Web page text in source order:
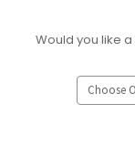
Would you like